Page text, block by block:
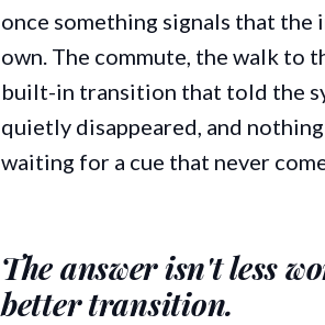
once something signals that the
own. The commute, the walk to
built-in transition that told the
quietly disappeared, and
waiting for a cue that never
The answer isn't less
better transition.